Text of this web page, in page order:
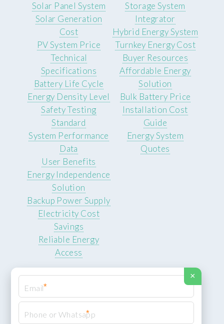
Solar Panel System
Solar Generation
Cost
PV System Price
Storage System
Integrator
Hybrid Energy System
Turnkey Energy Cost
Technical
Specifications
Battery Life Cycle
Energy Density Level
Safety Testing
Standard
System Performance
Data
Buyer Resources
Affordable Energy
Solution
Bulk Battery Price
Installation Cost
Guide
Energy System
Quotes
User Benefits
Energy Independence
Solution
Backup Power Supply
Electricity Cost
Savings
Reliable Energy
Access
© 2026 ROCKSTEADY ENERGY. All rights reserved.
×
*
*